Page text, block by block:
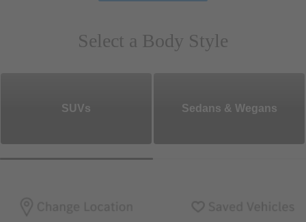
Select a Body Style
SUVs Sedans & Wegans